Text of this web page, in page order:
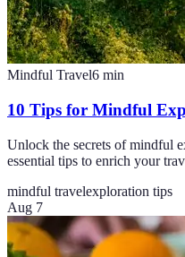
Mindful Travel6 min
10 Tips for Mindful
Unlock the secrets of mindful
essential tips to enrich your
mindful travelexploration tips
Aug 7